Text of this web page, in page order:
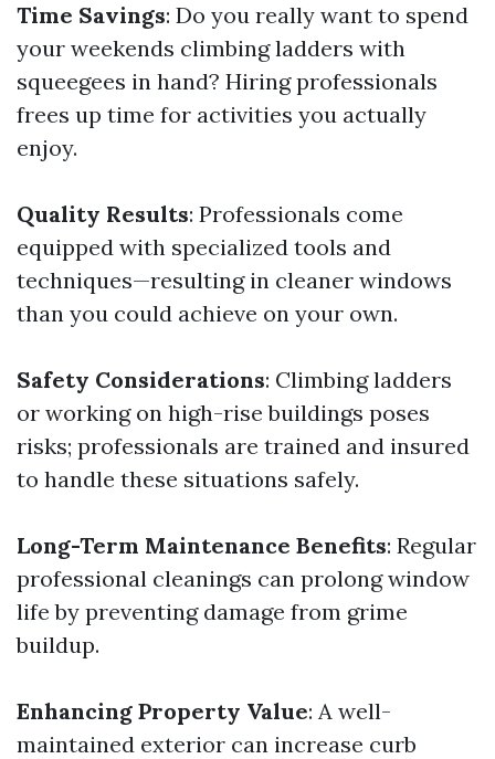
Time Savings: Do you really want to spend
your weekends climbing ladders with
squeegees in hand? Hiring professionals
frees up time for activities you actually
enjoy.
Quality Results: Professionals come
equipped with specialized tools and
techniques—resulting in cleaner windows
than you could achieve on your own.
Safety Considerations: Climbing ladders
or working on high-rise buildings poses
risks; professionals are trained and insured
to handle these situations safely.
Long-Term Maintenance Benefits: Regular
professional cleanings can prolong window
life by preventing damage from grime
buildup.
Enhancing Property Value: A well-
maintained exterior can increase curb